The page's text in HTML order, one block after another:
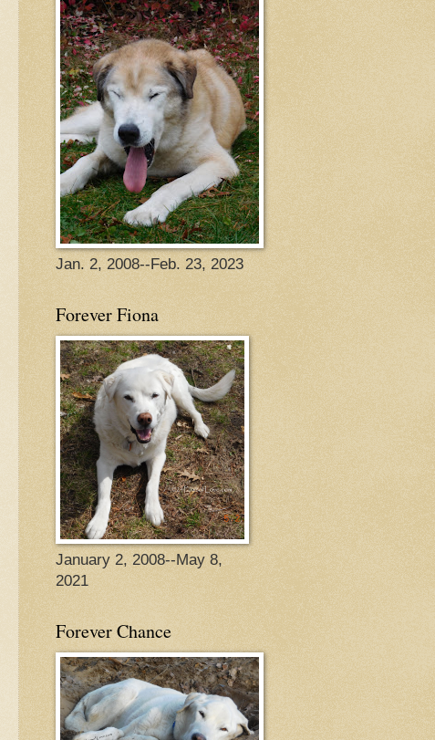
Jan. 2, 2008--Feb. 23, 2023
Forever Fiona
January 2, 2008--May 8,
2021
Forever Chance